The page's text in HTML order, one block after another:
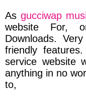
Asgucciwap
website For,
Downloads.
friendly features.
service website
anything in no
to,